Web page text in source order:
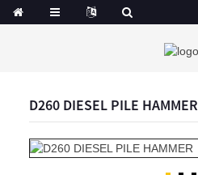
D260 DIESEL PILE HAMMER